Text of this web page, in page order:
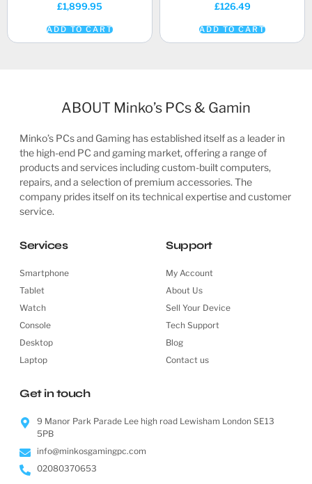
£1,899.95
ADD TO CART
£126.49
ADD TO CART
ABOUT Minko’s PCs & Gamin
Minko’s PCs and Gaming has established itself as a leader in
the high-end PC and gaming market, offering a range of
products and services including custom-built computers,
repairs, and a selection of premium accessories. The
company prides itself on its technical expertise and customer
service.
Services
Smartphone
Tablet
Watch
Console
Desktop
Laptop
Support
My Account
About Us
Sell Your Device
Tech Support
Blog
Contact us
Get in touch
9 Manor Park Parade Lee high road Lewisham London SE13
5PB
info@minkosgamingpc.com
02080370653